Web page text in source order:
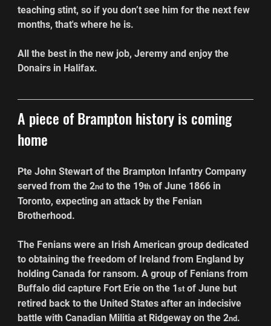
teaching stint, so if you don’t see him for the next few
months, that's where he is.
All the best in the new job, Jeremy and enjoy the
Donairs in Halifax.
A piece of Brampton history is coming
home
Pte John Stewart of the Brampton Infantry Company
served from the 2nd to the 19th of June 1866 in
Toronto, expecting an attack by the Fenian
Brotherhood.
The Fenians were an Irish American group dedicated
to obtaining the freedom of Ireland from England by
holding Canada for ransom. A group of Fenians from
Buffalo did capture Fort Erie on the 1st of June but
retired back to the United States after an indecisive
battle with Canadian Militia at Ridgeway on the 2nd .